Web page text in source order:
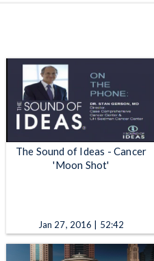
The Sound of Ideas - Cancer
'Moon Shot'
Jan 27, 2016 | 52:42